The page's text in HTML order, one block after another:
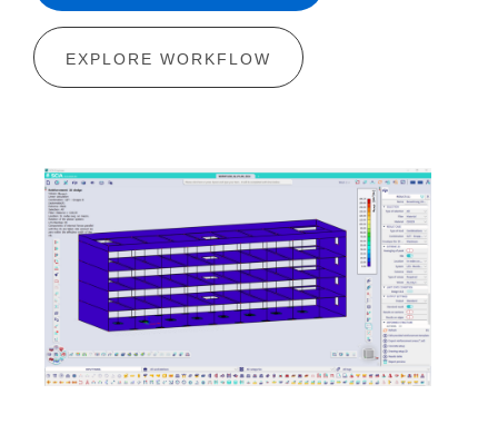
EXPLORE WORKFLOW